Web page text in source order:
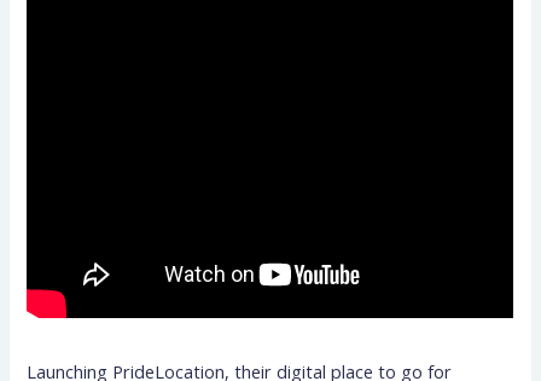
Launching PrideLocation, their digital place to go for